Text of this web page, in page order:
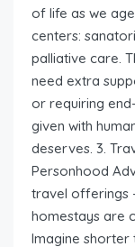
of life as we
centers:
palliative care.
need extra
or requiring
given with
deserves. 3.
Personhood
travel offerings
homestays are
Imagine shorter